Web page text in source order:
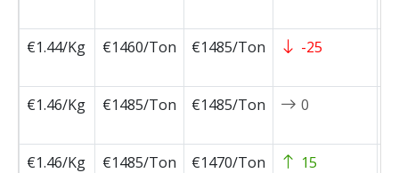
€1.44/Kg
€1460/Ton €1485/Ton -25
€1.46/Kg
€1485/Ton €1485/Ton 0
€1.46/Kg
€1485/Ton €1470/Ton 15